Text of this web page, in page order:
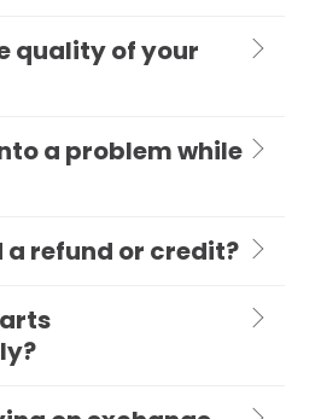
quality of your
a problem while
a refund or credit?